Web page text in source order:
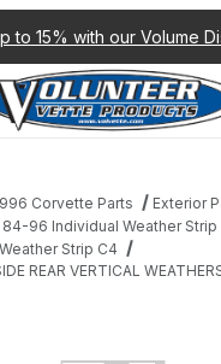
to 15% with our Volume
Corvette Parts
Exterior
84-96 Individual Weather Strip
Strip C4
REAR VERTICAL